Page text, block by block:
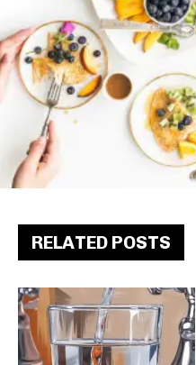
RELATED POSTS